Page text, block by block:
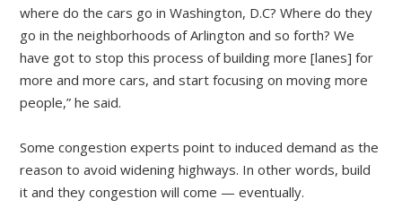
where do the cars go in Washington, D.C? Where do they
go in the neighborhoods of Arlington and so forth? We
have got to stop this process of building more [lanes] for
more and more cars, and start focusing on moving more
people,” he said.
Some congestion experts point to induced demand as the
reason to avoid widening highways. In other words, build
it and they congestion will come — eventually.